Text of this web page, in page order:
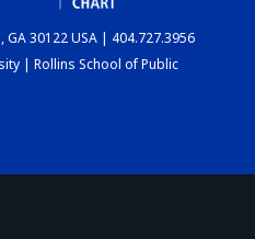
GA 30122 USA | 404.727.3956
| Rollins School of Public